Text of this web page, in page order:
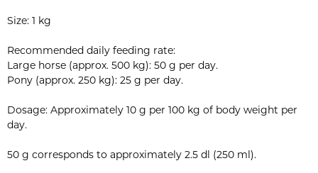
Size: 1 kg
Recommended daily feeding rate:
Large horse (approx. 500 kg): 50 g per day.
Pony (approx. 250 kg): 25 g per day.
Dosage: Approximately 10 g per 100 kg of body weight per
day.
50 g corresponds to approximately 2.5 dl (250 ml).